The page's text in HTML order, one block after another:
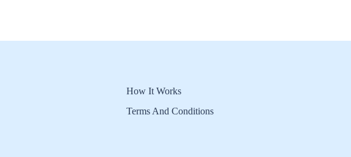
How It Works
Terms And Conditions